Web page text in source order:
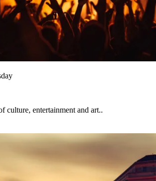
culture, entertainment and art..